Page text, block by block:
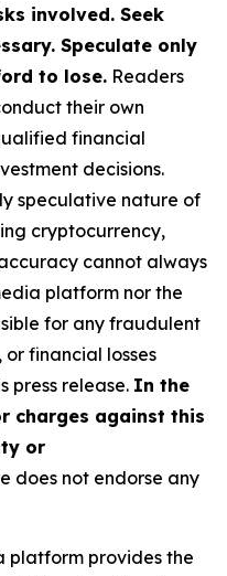
involved. Seek
Speculate only
to lose. Readers
their own
financial
decisions.
speculative nature of
cryptocurrency,
cannot always
platform nor the
for any fraudulent
financial losses
press release. In the
charges against this
or
does not endorse any
platform provides the